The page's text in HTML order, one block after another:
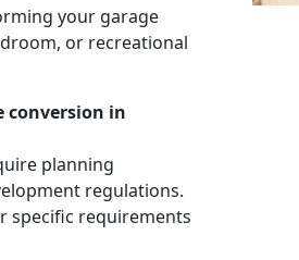
your garage
or recreational
conversion in
planning
regulations.
specific requirements